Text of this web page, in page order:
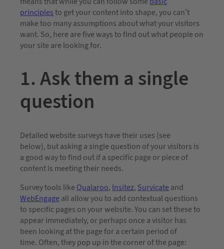
principlesto get your content into shape, you can’t
make too many assumptions about what your visitors
want. So, here are five ways to find out what people on
your site are looking for.
1. Ask them a single
question
Detailed website surveys have their uses (see
below), but asking a single question of your visitors is
a good way to find out if a specific page or piece of
content is meeting their needs.
Survey tools like Qualaroo, Insitez, Survicateand
WebEngageall allow you to add contextual questions
to specific pages on your website. You can set these to
appear immediately, or perhaps once a visitor has
been looking at the page for a certain period of
time. Often, they pop up in the corner of the page: